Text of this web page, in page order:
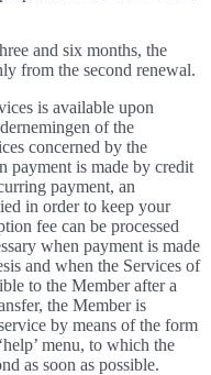
and six months, the
from the second renewal.
is available upon
of the
concerned by the
payment is made by credit
payment, an
in order to keep your
fee can be processed
when payment is made
and when the Services of
to the Member after a
the Member is
by means of the form
menu, to which the
as soon as possible.